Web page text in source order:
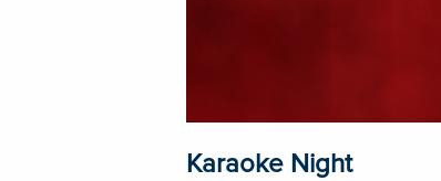
Karaoke Night